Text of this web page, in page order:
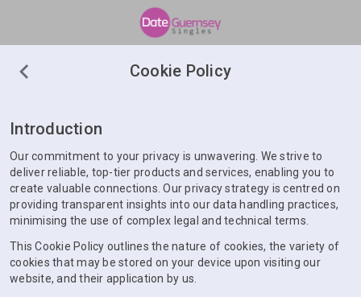
Cookie Policy
Introduction
Our commitment to your privacy is unwavering. We strive to
deliver reliable, top-tier products and services, enabling you to
create valuable connections. Our privacy strategy is centred on
providing transparent insights into our data handling practices,
minimising the use of complex legal and technical terms.
This Cookie Policy outlines the nature of cookies, the variety of
cookies that may be stored on your device upon visiting our
website, and their application by us.